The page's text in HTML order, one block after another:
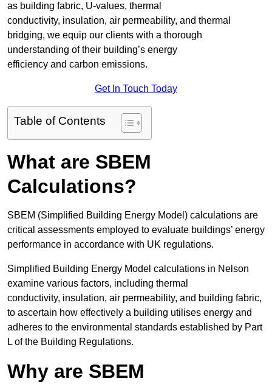
as building fabric, U-values, thermal
conductivity, insulation, air permeability, and thermal
bridging, we equip our clients with a thorough
understanding of their building’s energy
efficiency and carbon emissions.
Get In Touch Today
Table of Contents
What are SBEM
Calculations?
SBEM (Simplified Building Energy Model) calculations are
critical assessments employed to evaluate buildings’ energy
performance in accordance with UK regulations.
Simplified Building Energy Model calculations in Nelson
examine various factors, including thermal
conductivity, insulation, air permeability, and building fabric,
to ascertain how effectively a building utilises energy and
adheres to the environmental standards established by Part
L of the Building Regulations.
Why are SBEM